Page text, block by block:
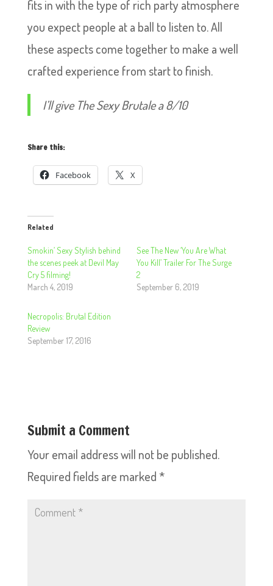
fits in with the type of rich party atmosphere
you expect people at a ball to listen to. All
these aspects come together to make a well
crafted experience from start to finish.
I’ll give The Sexy Brutale a 8/10
Share this:
Facebook X
Related
Smokin’ Sexy Stylish behind
the scenes peek at Devil May
Cry 5 filming!
March 4, 2019
See The New ‘You Are What
You Kill’ Trailer For The Surge
2
September 6, 2019
Necropolis: Brutal Edition
Review
September 17, 2016
Submit a Comment
Your email address will not be published.
Required fields are marked *